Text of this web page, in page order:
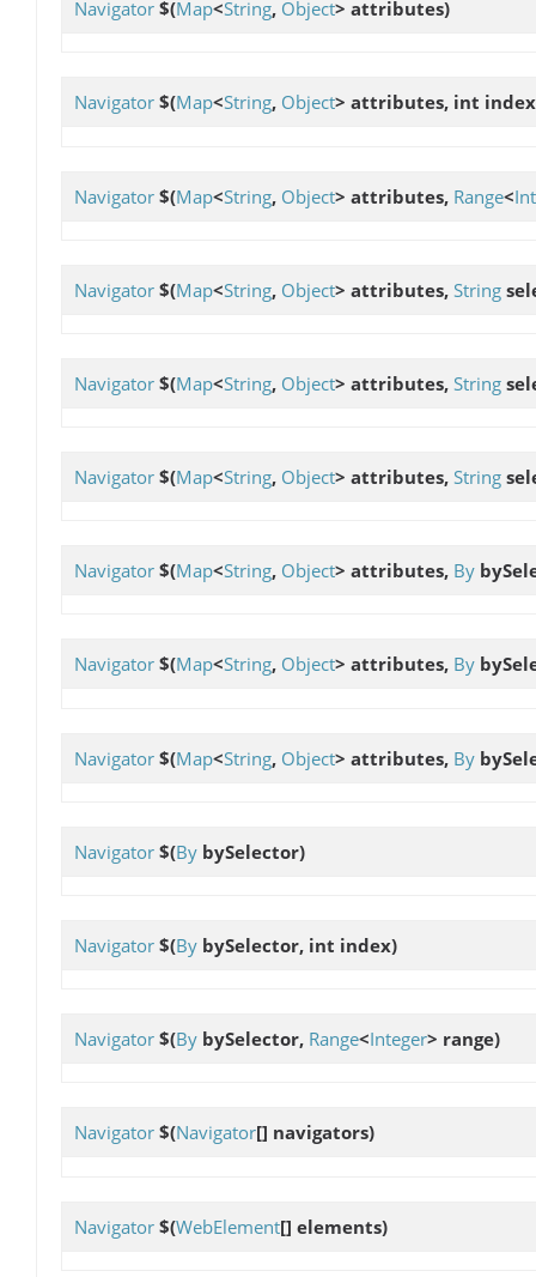
Navigator $(Map<String, Object> attributes)
Navigator $(Map<String, Object> attributes, int
Navigator $(Map<String, Object> attributes, Range<
Navigator $(Map<String, Object> attributes, String
Navigator $(Map<String, Object> attributes, String
Navigator $(Map<String, Object> attributes, String
Navigator $(Map<String, Object> attributes, By
Navigator $(Map<String, Object> attributes, By
Navigator $(Map<String, Object> attributes, By
Navigator $(By bySelector)
Navigator $(By bySelector, int index)
Navigator $(By bySelector, Range<Integer> range)
Navigator $(Navigator[] navigators)
Navigator $(WebElement[] elements)